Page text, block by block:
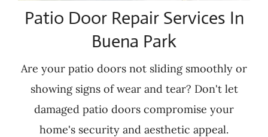
Patio Door Repair Services In
Buena Park
Are your patio doors not sliding smoothly or
showing signs of wear and tear? Don't let
damaged patio doors compromise your
home's security and aesthetic appeal.